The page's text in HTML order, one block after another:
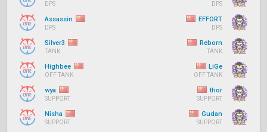
DPS
Assassin
DPS
Silver3
TANK
Highbee
OFF TANK
wya
SUPPORT
Nisha
SUPPORT
DPS
EFFORT
DPS
Reborn
TANK
LiGe
OFF TANK
thor
SUPPORT
Gudan
SUPPORT